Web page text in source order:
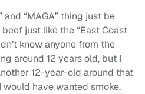
and “MAGA” thing just be
just like the “East Coast
know anyone from the
around 12 years old, but I
12-year-old around that
have wanted smoke.